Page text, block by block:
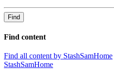
Find
Find content
Find all content by StashSamHome
StashSamHome